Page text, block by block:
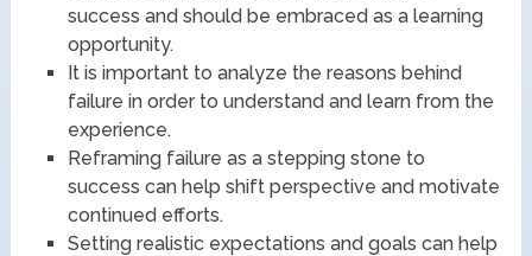
success and should be embraced as a learning
opportunity.
It is important to analyze the reasons behind
failure in order to understand and learn from the
experience.
Reframing failure as a stepping stone to
success can help shift perspective and motivate
continued efforts.
Setting realistic expectations and goals can help